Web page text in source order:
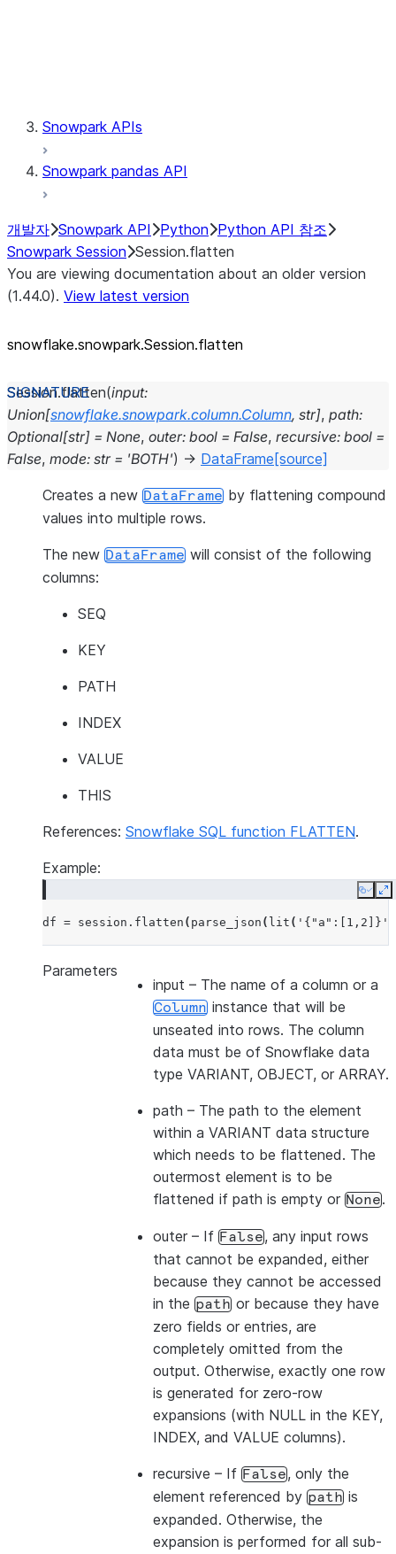
Snowpark APIs
Snowpark pandas API
개발자 Snowpark API Python Python API 참조
Snowpark Session Session.flatten
You are viewing documentation about an older version
(1.44.0). View latest version
snowflake.snowpark.Session.flatten
Session.flatten(input:
Union[snowflake.snowpark.column.Column, str], path:
Optional[str] = None, outer: bool = False, recursive: bool =
False, mode: str = 'BOTH') → DataFrame [source]
Creates a new DataFrame by flattening compound
values into multiple rows.
The new DataFrame will consist of the following
columns:
SEQ
KEY
PATH
INDEX
VALUE
THIS
References: Snowflake SQL function FLATTEN.
Example:
Copy
df = session . flatten ( parse_json ( lit ( '{"a":[1,2]}'
Parameters
input – The name of a column or a
Column instance that will be
unseated into rows. The column
data must be of Snowflake data
type VARIANT, OBJECT, or ARRAY.
path – The path to the element
within a VARIANT data structure
which needs to be flattened. The
outermost element is to be
flattened if path is empty or None.
outer – If False, any input rows
that cannot be expanded, either
because they cannot be accessed
in the path or because they have
zero fields or entries, are
completely omitted from the
output. Otherwise, exactly one row
is generated for zero-row
expansions (with NULL in the KEY,
INDEX, and VALUE columns).
recursive – If False, only the
element referenced by path is
expanded. Otherwise, the
expansion is performed for all sub-